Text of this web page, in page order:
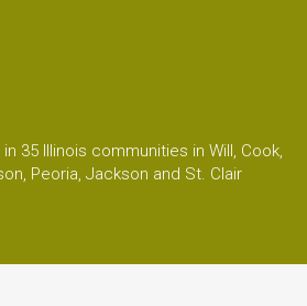
35 Illinois communities in Will, Cook,
Peoria, Jackson and St. Clair